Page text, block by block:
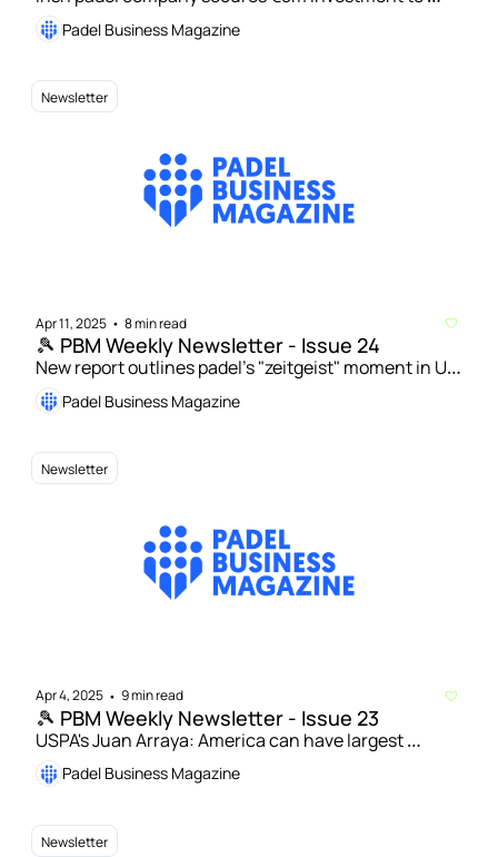
open 100 courts | Rafa Nadal Academy Padel Tour to
expand in Spain and move into Italy
Padel Business Magazine
Newsletter
Apr 11, 2025 • 8 min read
🎾 PBM Weekly Newsletter - Issue 24
New report outlines padel’s "zeitgeist" moment in UK
Padel Business Magazine
Newsletter
Apr 4, 2025 • 9 min read
🎾 PBM Weekly Newsletter - Issue 23
USPA's Juan Arraya: America can have largest
community of padel players in world by 2030 | LTA
partners with Pro Am Padel Tour and Jason Manford
Padel Business Magazine
Newsletter